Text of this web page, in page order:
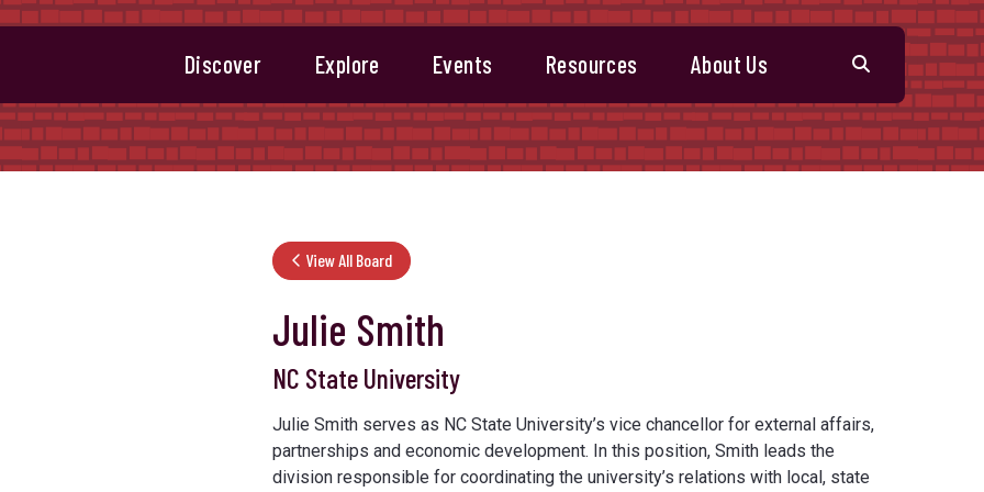
Discover Explore Events Resources About Us
View All Board
Julie Smith
NC State University
Julie Smith serves as NC State University’s vice chancellor for external affairs,
partnerships and economic development. In this position, Smith leads the
division responsible for coordinating the university’s relations with local, state